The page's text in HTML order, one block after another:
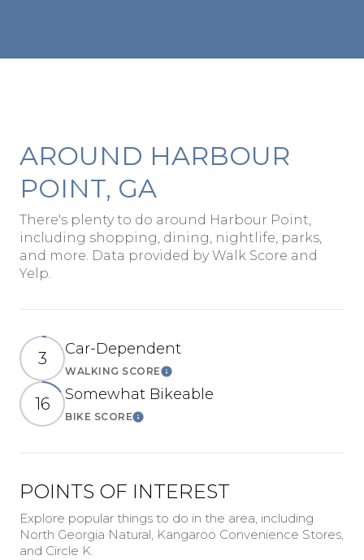
AROUND HARBOUR
POINT, GA
There's plenty to do around Harbour Point,
including shopping, dining, nightlife, parks,
and more. Data provided by Walk Score and
Yelp.
3
Car-Dependent
WALKING SCORELearn More
16
Somewhat Bikeable
BIKE SCORELearn More
POINTS OF INTEREST
Explore popular things to do in the area, including
North Georgia Natural, Kangaroo Convenience Stores,
and Circle K.